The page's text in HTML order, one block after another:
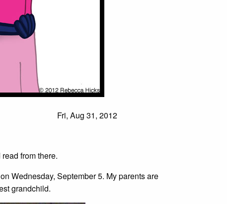
Fri, Aug 31, 2012
from there.
Wednesday, September 5. My parents are
grandchild.